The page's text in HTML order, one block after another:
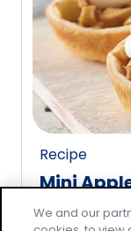
rating
value
of
3
reviews.
Recipe
Mini
4.7
(
We and our